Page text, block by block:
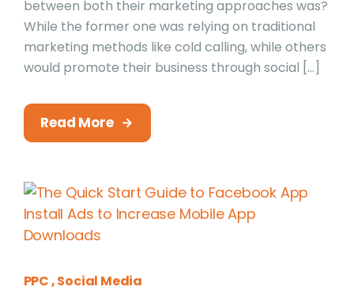
between both their marketing approaches was?
While the former one was relying on traditional
marketing methods like cold calling, while others
would promote their business through social […]
Read More
PPC Social Media